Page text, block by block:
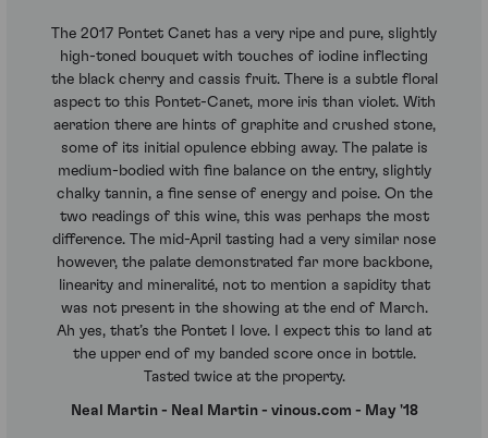
The 2017 Pontet Canet has a very ripe and pure, slightly
high-toned bouquet with touches of iodine inflecting
the black cherry and cassis fruit. There is a subtle floral
aspect to this Pontet-Canet, more iris than violet. With
aeration there are hints of graphite and crushed stone,
some of its initial opulence ebbing away. The palate is
medium-bodied with fine balance on the entry, slightly
chalky tannin, a fine sense of energy and poise. On the
two readings of this wine, this was perhaps the most
difference. The mid-April tasting had a very similar nose
however, the palate demonstrated far more backbone,
linearity and mineralité, not to mention a sapidity that
was not present in the showing at the end of March.
Ah yes, that’s the Pontet I love. I expect this to land at
the upper end of my banded score once in bottle.
Tasted twice at the property.
Neal Martin - Neal Martin - vinous.com - May '18